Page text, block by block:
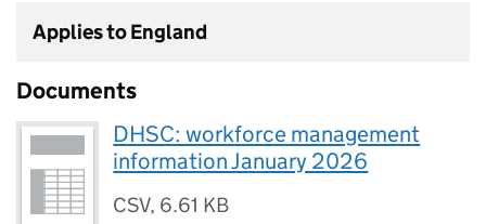
Applies to England
Documents
DHSC: workforce management
information January 2026
CSV, 6.61 KB